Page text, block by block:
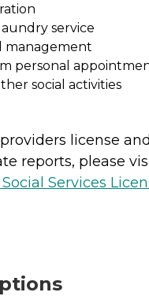
service
management
personal
social activities
license
reports, please
Services